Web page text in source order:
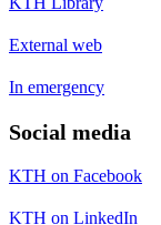
External web
In emergency
Social media
KTH on Facebook
KTH on LinkedIn